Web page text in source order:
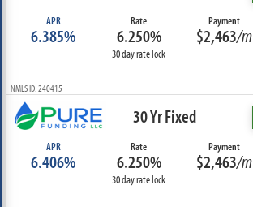
APR
6.385%
Rate
6.250%
30 day rate lock
Payment
$2,463/m
NMLS ID: 240415
30 Yr Fixed
APR
6.406%
Rate
6.250%
30 day rate lock
Payment
$2,463/m